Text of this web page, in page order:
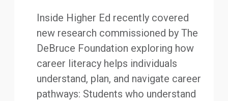
Inside Higher Ed recently covered
new research commissioned by The
DeBruce Foundation exploring how
career literacy helps individuals
understand, plan, and navigate career
pathways: Students who understand